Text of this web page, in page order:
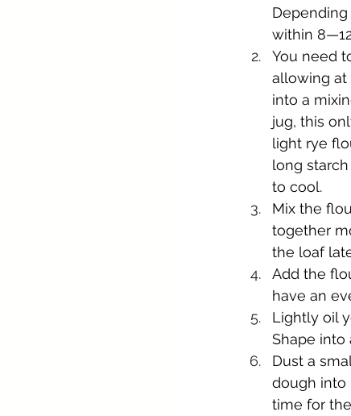
within
You need
allowing at
into a
jug, this
light rye
long
to cool.
Mix the
together
the loaf
Add the
have an
Lightly oil
Shape into
Dust a
dough into
time for